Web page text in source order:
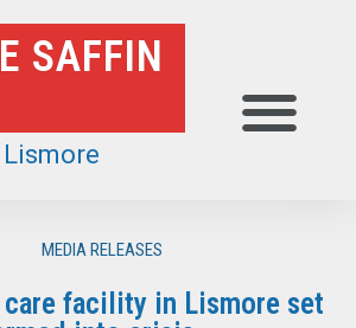
SAFFIN
MEDIA RELEASES
care facility in Lismore set